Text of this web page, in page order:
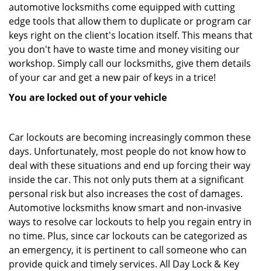
automotive locksmiths come equipped with cutting
edge tools that allow them to duplicate or program car
keys right on the client's location itself. This means that
you don't have to waste time and money visiting our
workshop. Simply call our locksmiths, give them details
of your car and get a new pair of keys in a trice!
You are locked out of your vehicle
Car lockouts are becoming increasingly common these
days. Unfortunately, most people do not know how to
deal with these situations and end up forcing their way
inside the car. This not only puts them at a significant
personal risk but also increases the cost of damages.
Automotive locksmiths know smart and non-invasive
ways to resolve car lockouts to help you regain entry in
no time. Plus, since car lockouts can be categorized as
an emergency, it is pertinent to call someone who can
provide quick and timely services. All Day Lock & Key